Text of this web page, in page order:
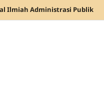
Ilmiah Administrasi Publik